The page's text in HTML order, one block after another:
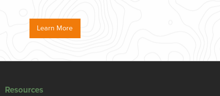
Learn More
Resources